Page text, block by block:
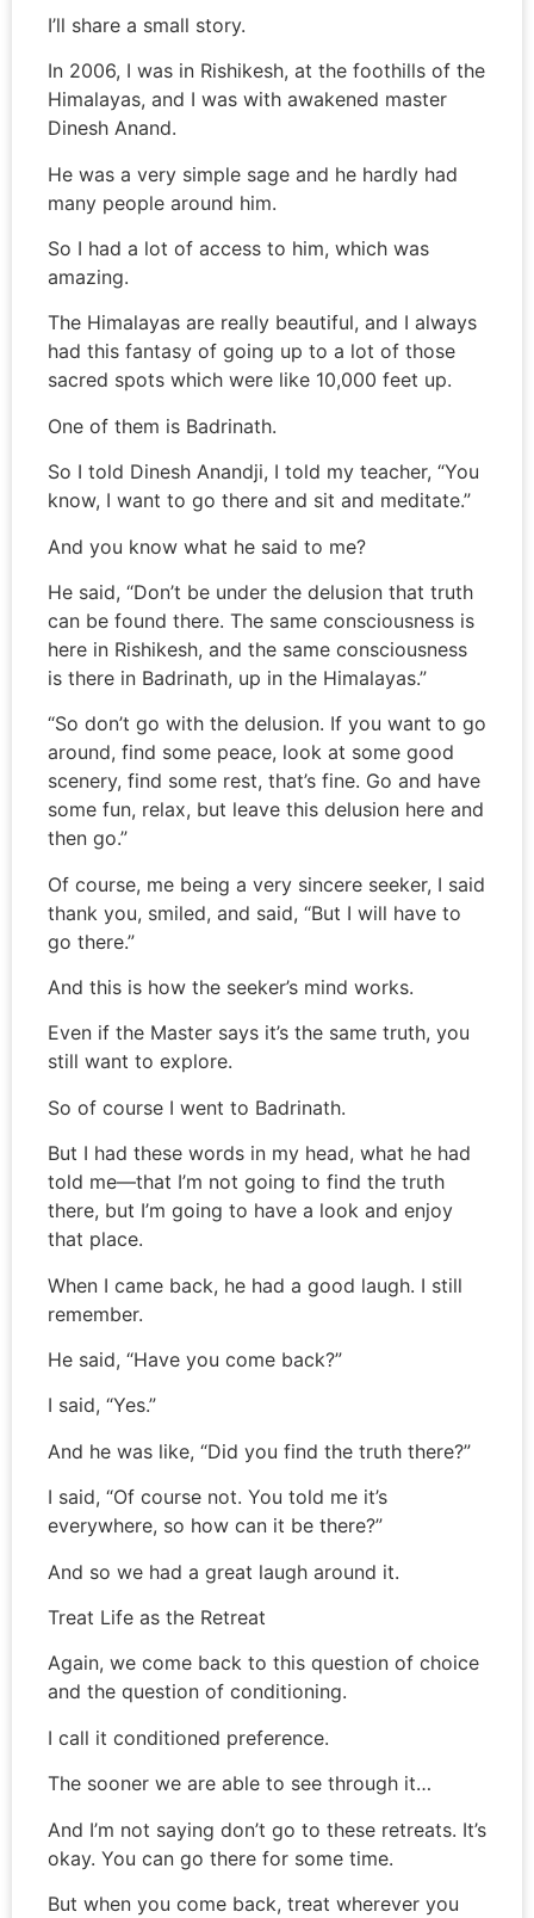
I’ll share a small story.
In 2006, I was in Rishikesh, at the foothills of the
Himalayas, and I was with awakened master
Dinesh Anand.
He was a very simple sage and he hardly had
many people around him.
So I had a lot of access to him, which was
amazing.
The Himalayas are really beautiful, and I always
had this fantasy of going up to a lot of those
sacred spots which were like 10,000 feet up.
One of them is Badrinath.
So I told Dinesh Anandji, I told my teacher, “You
know, I want to go there and sit and meditate.”
And you know what he said to me?
He said, “Don’t be under the delusion that truth
can be found there. The same consciousness is
here in Rishikesh, and the same consciousness
is there in Badrinath, up in the Himalayas.”
“So don’t go with the delusion. If you want to go
around, find some peace, look at some good
scenery, find some rest, that’s fine. Go and have
some fun, relax, but leave this delusion here and
then go.”
Of course, me being a very sincere seeker, I said
thank you, smiled, and said, “But I will have to
go there.”
And this is how the seeker’s mind works.
Even if the Master says it’s the same truth, you
still want to explore.
So of course I went to Badrinath.
But I had these words in my head, what he had
told me—that I’m not going to find the truth
there, but I’m going to have a look and enjoy
that place.
When I came back, he had a good laugh. I still
remember.
He said, “Have you come back?”
I said, “Yes.”
And he was like, “Did you find the truth there?”
I said, “Of course not. You told me it’s
everywhere, so how can it be there?”
And so we had a great laugh around it.
Treat Life as the Retreat
Again, we come back to this question of choice
and the question of conditioning.
I call it conditioned preference.
The sooner we are able to see through it…
And I’m not saying don’t go to these retreats. It’s
okay. You can go there for some time.
But when you come back, treat wherever you